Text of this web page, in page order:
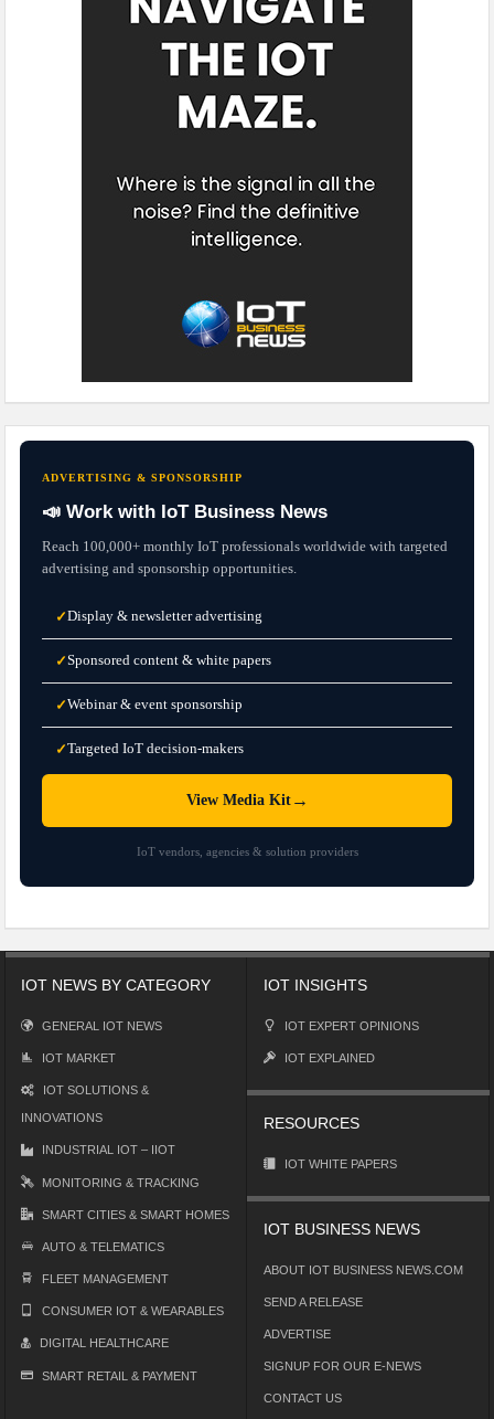
ADVERTISING & SPONSORSHIP
📣 Work with IoT Business News
Reach 100,000+ monthly IoT professionals worldwide with targeted
advertising and sponsorship opportunities.
✓Display & newsletter advertising
✓Sponsored content & white papers
✓Webinar & event sponsorship
✓Targeted IoT decision-makers
View Media Kit→
IoT vendors, agencies & solution providers
IOT NEWS BY CATEGORY
GENERAL IOT NEWS
IOT MARKET
IOT SOLUTIONS &
INNOVATIONS
INDUSTRIAL IOT – IIOT
MONITORING & TRACKING
SMART CITIES & SMART HOMES
AUTO & TELEMATICS
FLEET MANAGEMENT
CONSUMER IOT & WEARABLES
DIGITAL HEALTHCARE
SMART RETAIL & PAYMENT
IOT INSIGHTS
IOT EXPERT OPINIONS
IOT EXPLAINED
RESOURCES
IOT WHITE PAPERS
IOT BUSINESS NEWS
ABOUT IOT BUSINESS NEWS.COM
SEND A RELEASE
ADVERTISE
SIGNUP FOR OUR E-NEWS
CONTACT US